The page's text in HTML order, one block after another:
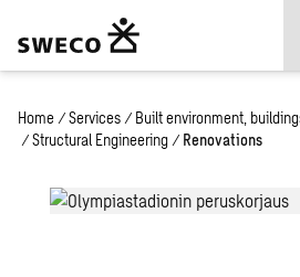
Home / Services / Built environment,
/ Structural Engineering / Renovations